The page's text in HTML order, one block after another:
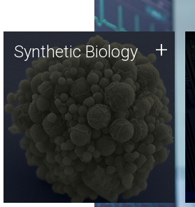
Synthetic Biology
Synthetic genomics holds
great promise for the future,
and the JCVI team is at the
forefront of discoveries and
important public dialogue.
Synthetic Biology +